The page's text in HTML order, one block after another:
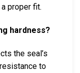
proper fit.
hardness?
the seal’s
to